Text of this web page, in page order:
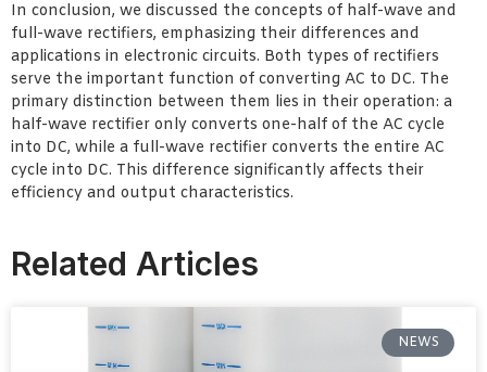
In conclusion, we discussed the concepts of half-wave and
full-wave rectifiers, emphasizing their differences and
applications in electronic circuits. Both types of rectifiers
serve the important function of converting AC to DC. The
primary distinction between them lies in their operation: a
half-wave rectifier only converts one-half of the AC cycle
into DC, while a full-wave rectifier converts the entire AC
cycle into DC. This difference significantly affects their
efficiency and output characteristics.
Related Articles
NEWS